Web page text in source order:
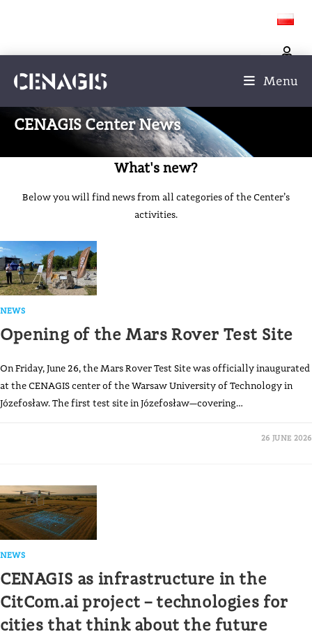
Menu
CENAGIS Center News
What's new?
Below you will find news from all categories of the Center’s
activities.
NEWS
Opening of the Mars Rover Test Site
On Friday, June 26, the Mars Rover Test Site was officially inaugurated
at the CENAGIS center of the Warsaw University of Technology in
Józefosław. The first test site in Józefosław—covering…
26 JUNE 2026
NEWS
CENAGIS as infrastructure in the
CitCom.ai project – technologies for
cities that think about the future